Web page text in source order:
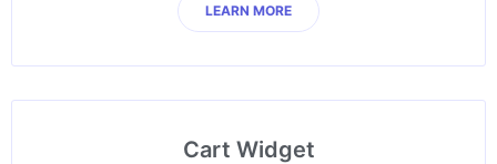
LEARN MORE
Cart Widget